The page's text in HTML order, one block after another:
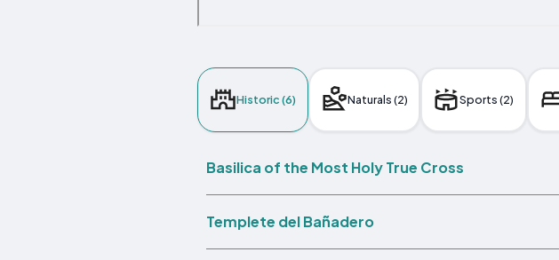
Historic (6) Naturals (2) Sports (2)
Basilica of the Most Holy True Cross
Templete del Bañadero